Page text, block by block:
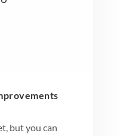
but you can